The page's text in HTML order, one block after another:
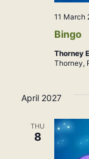
Bingo
11 March
Thorney
Thorney,
April 2027
THU
8